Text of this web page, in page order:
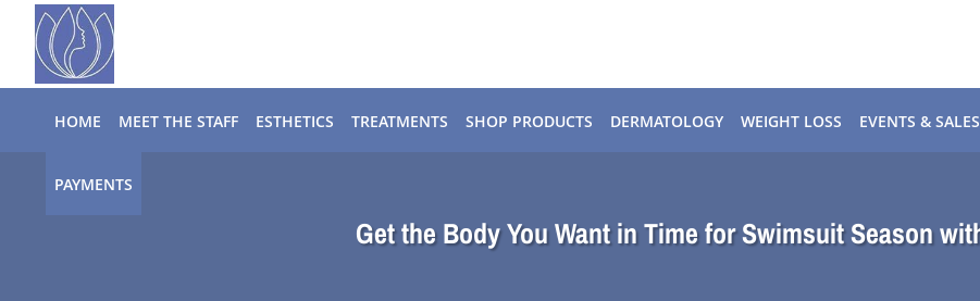
Skip to main content
HOME MEET THE STAFF ESTHETICS TREATMENTS SHOP PRODUCTS DERMATOLOGY WEIGHT LOSS EVENTS & SALES
PAYMENTS
Get the Body You Want in Time for Swimsuit Season